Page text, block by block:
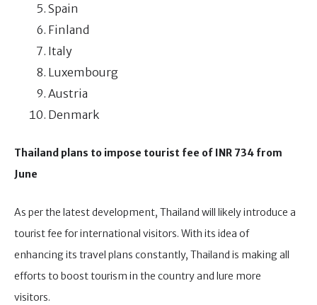
Spain
Finland
Italy
Luxembourg
Austria
Denmark
Thailand plans to impose tourist fee of INR 734 from
June
As per the latest development, Thailand will likely introduce a
tourist fee for international visitors. With its idea of
enhancing its travel plans constantly, Thailand is making all
efforts to boost tourism in the country and lure more
visitors.